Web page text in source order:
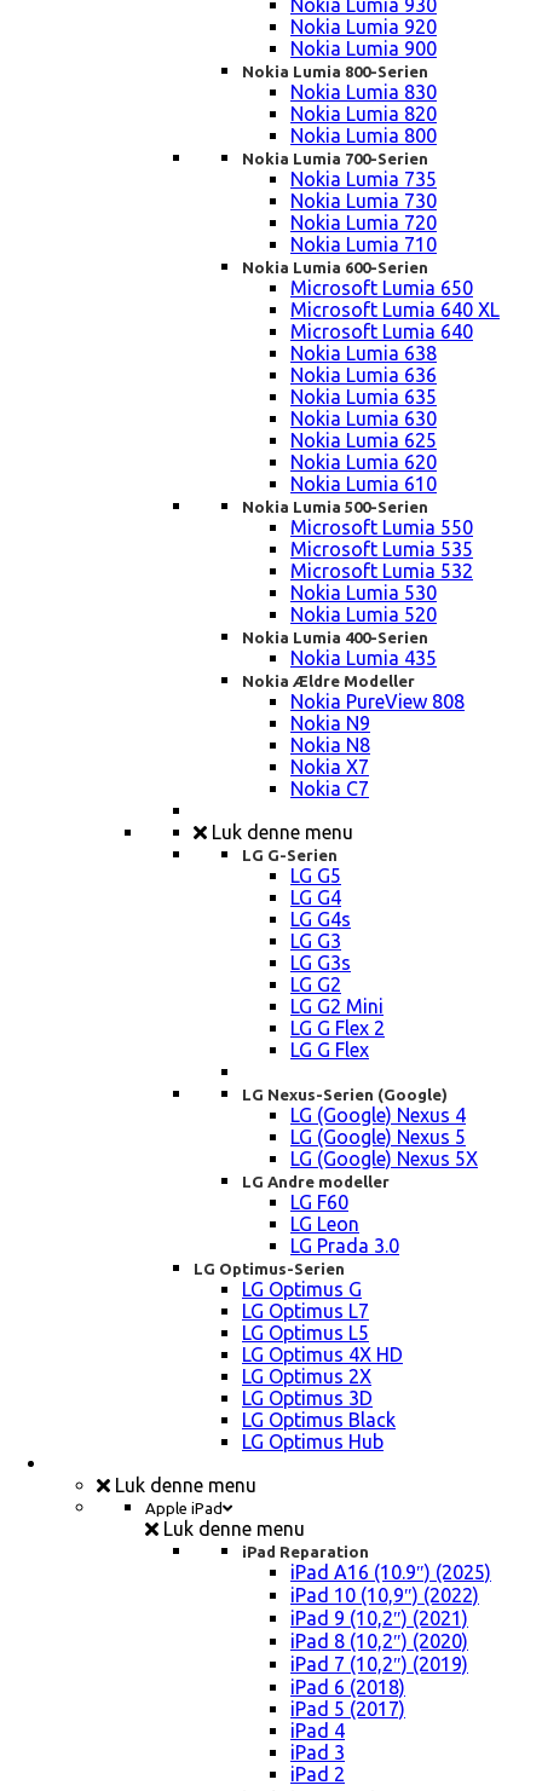
Nokia Lumia 930
Nokia Lumia 920
Nokia Lumia 900
Nokia Lumia 800-Serien
Nokia Lumia 830
Nokia Lumia 820
Nokia Lumia 800
Nokia Lumia 700-Serien
Nokia Lumia 735
Nokia Lumia 730
Nokia Lumia 720
Nokia Lumia 710
Nokia Lumia 600-Serien
Microsoft Lumia 650
Microsoft Lumia 640 XL
Microsoft Lumia 640
Nokia Lumia 638
Nokia Lumia 636
Nokia Lumia 635
Nokia Lumia 630
Nokia Lumia 625
Nokia Lumia 620
Nokia Lumia 610
Nokia Lumia 500-Serien
Microsoft Lumia 550
Microsoft Lumia 535
Microsoft Lumia 532
Nokia Lumia 530
Nokia Lumia 520
Nokia Lumia 400-Serien
Nokia Lumia 435
Nokia Ældre Modeller
Nokia PureView 808
Nokia N9
Nokia N8
Nokia X7
Nokia C7
Luk denne menu
LG G-Serien
LG G5
LG G4
LG G4s
LG G3
LG G3s
LG G2
LG G2 Mini
LG G Flex 2
LG G Flex
LG Nexus-Serien (Google)
LG (Google) Nexus 4
LG (Google) Nexus 5
LG (Google) Nexus 5X
LG Andre modeller
LG F60
LG Leon
LG Prada 3.0
LG Optimus-Serien
LG Optimus G
LG Optimus L7
LG Optimus L5
LG Optimus 4X HD
LG Optimus 2X
LG Optimus 3D
LG Optimus Black
LG Optimus Hub
Luk denne menu
Apple iPad
Luk denne menu
iPad Reparation
iPad A16 (10.9″) (2025)
iPad 10 (10,9″) (2022)
iPad 9 (10,2″) (2021)
iPad 8 (10,2″) (2020)
iPad 7 (10,2″) (2019)
iPad 6 (2018)
iPad 5 (2017)
iPad 4
iPad 3
iPad 2